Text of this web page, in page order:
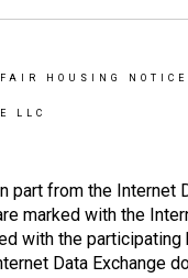
FAIR HOUSING NOTICE
LLC
from the Internet
marked with the
with the
Data Exchange